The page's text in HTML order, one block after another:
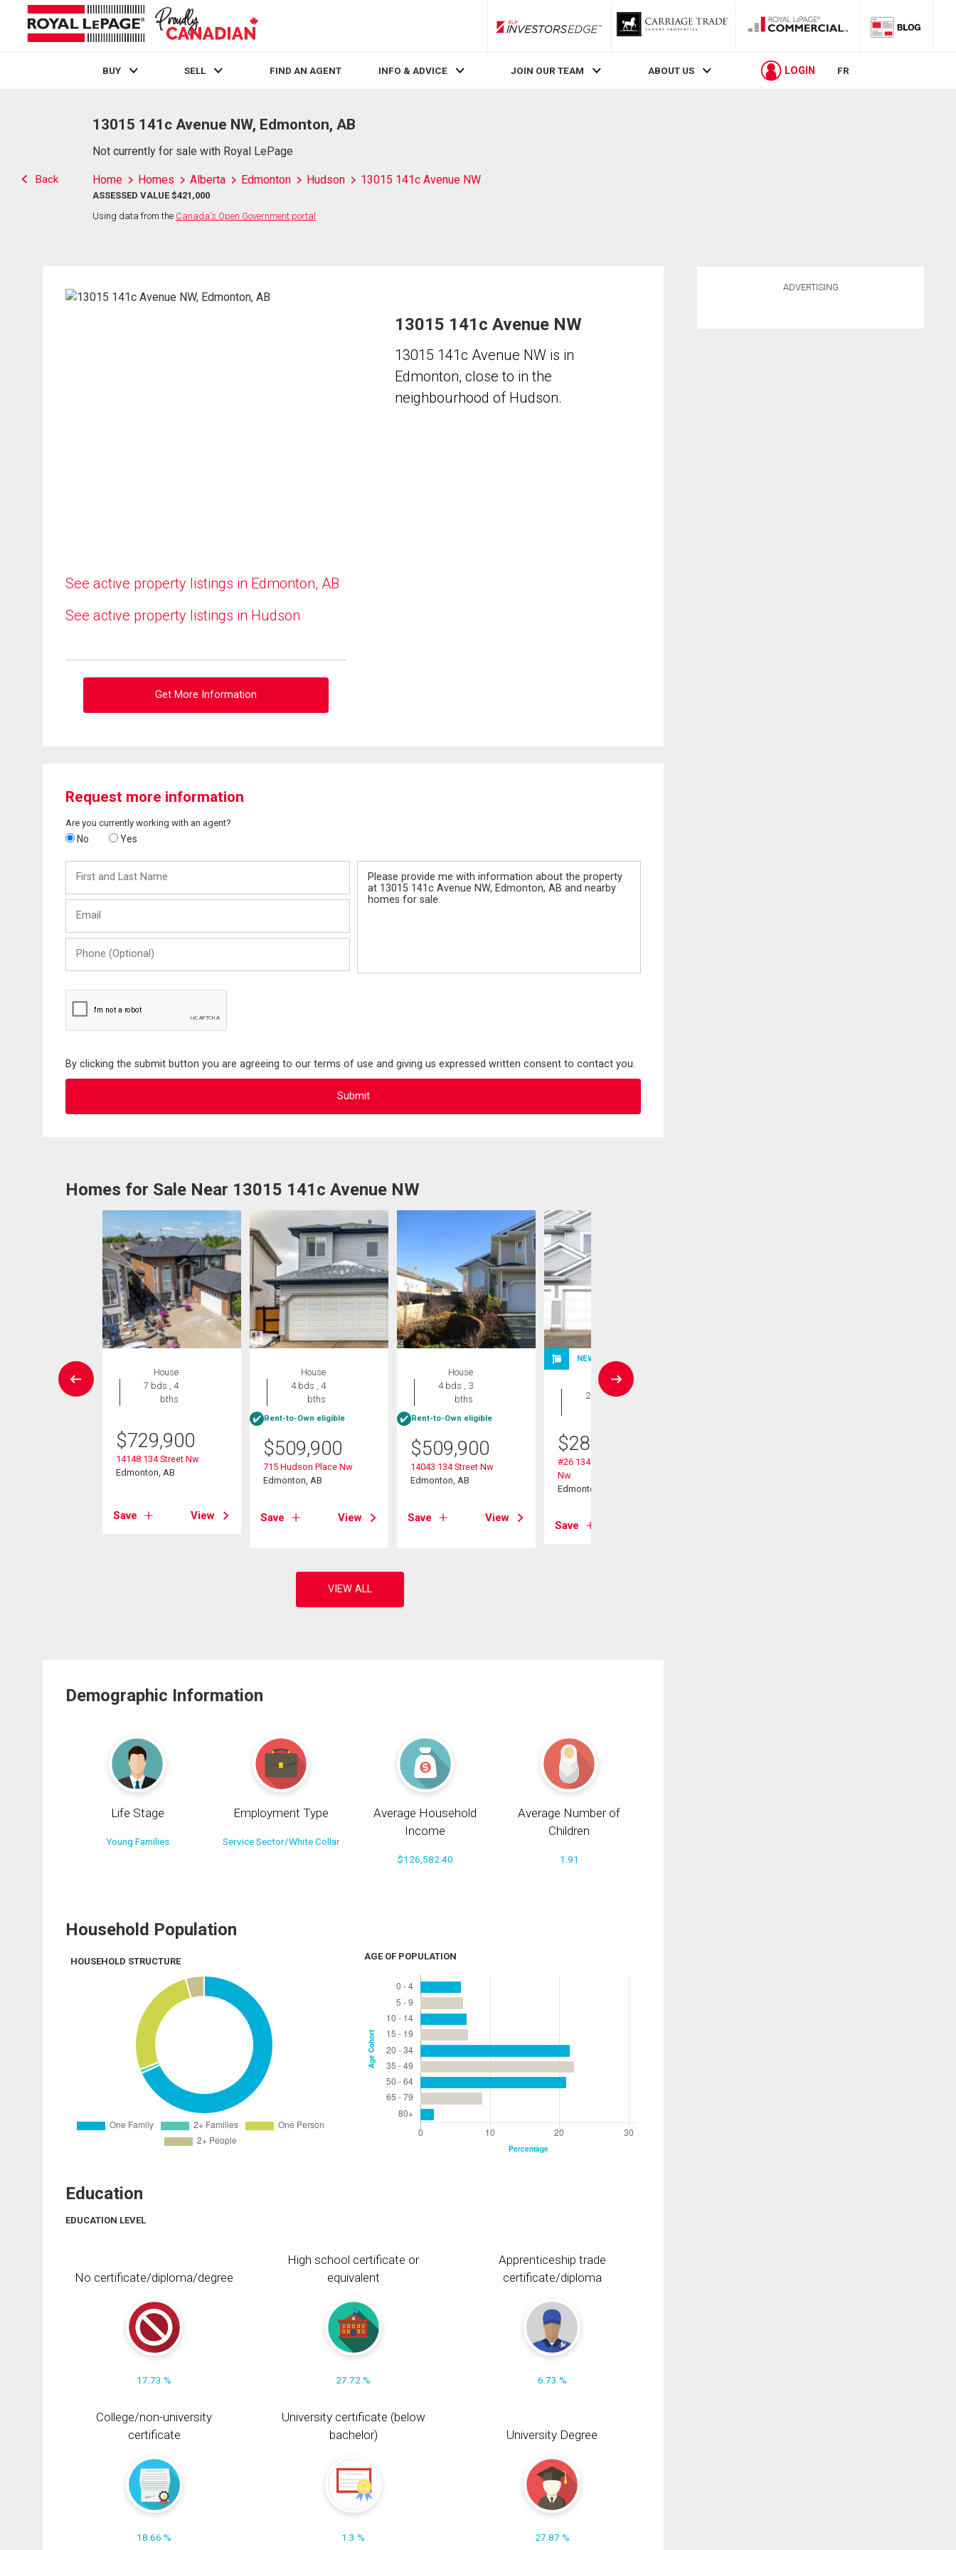
RLP InvestorsEdge
BUY SELL FIND AN AGENT INFO & ADVICE JOIN OUR TEAM ABOUT US LOGIN FR
Back
13015 141c Avenue NW, Edmonton, AB
Not currently for sale with Royal LePage
Home Homes Alberta Edmonton Hudson 13015 141c Avenue NW
ASSESSED VALUE $421,000
Using data from the Canada's Open Government portal
See active property listings in Edmonton, AB
See active property listings in Hudson
Get More Information
13015 141c Avenue NW
13015 141c Avenue NW is in
Edmonton, close to in the
neighbourhood of Hudson.
Request more information
Are you currently working with an agent?
No Yes
and
Last
(Optional)
By clicking the submit button you are agreeing to our terms of use and giving us expressed written consent to contact you.
Homes for Sale Near 13015 141c Avenue NW
House
7 bds , 4
bths
$729,900
14148 134 Street Nw
Edmonton, AB
Save View
House
4 bds , 4
bths
Rent-to-Own eligible
$509,900
715 Hudson Place Nw
Edmonton, AB
Save View
House
4 bds , 3
bths
Rent-to-Own eligible
$509,900
14043 134 Street Nw
Edmonton, AB
Save View
NEW LISTING
Duplex
2 bds , 2
$284,900
#26 13403 Cumberland Rd
Nw
Edmonton, AB
Save
Demographic Information
Life Stage
Young Families
Employment Type
Service Sector/White Collar
Average Household
Income
$126,582.40
Average Number of
Children
1.91
Household Population
HOUSEHOLD STRUCTURE AGE OF POPULATION
Education
EDUCATION LEVEL
No certificate/diploma/degree
17.73 %
High school certificate or
equivalent
27.72 %
Apprenticeship trade
certificate/diploma
6.73 %
College/non-university
certificate
18.66 %
University certificate (below
bachelor)
1.3 %
University Degree
27.87 %
ADVERTISING